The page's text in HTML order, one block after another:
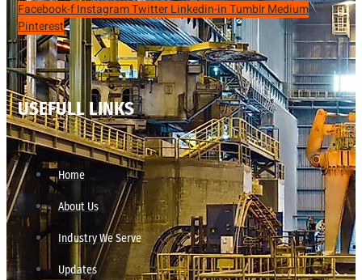
Facebook-fInstagramTwitterLinkedin-inTumblrMedium
Pinterest
USEFULL LINKS
Home
About Us
Industry We Serve
Updates